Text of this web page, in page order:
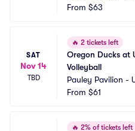
From $63
SAT
Nov 14
TBD
🔥 2 tickets left
Oregon Ducks at
Volleyball
Pauley Pavilion -
From $61
🔥 2% of tickets left